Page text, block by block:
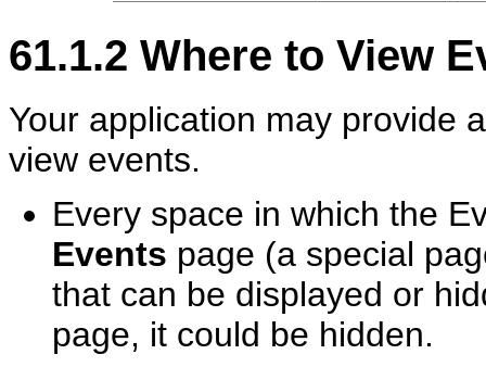
61.1.2 Where to View
Your application may provide
view events.
Every space in which the
Events page (a special
that can be displayed or
page, it could be hidden.